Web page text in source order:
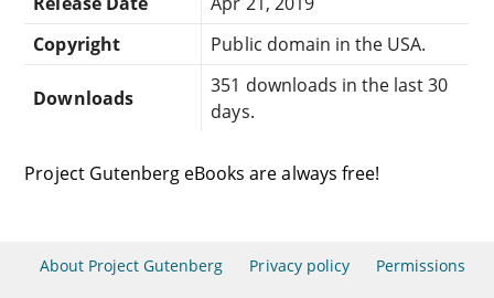
Copyright
Public domain in the USA.
Downloads
351 downloads in the last 30
days.
Project Gutenberg eBooks are always free!
About Project Gutenberg Privacy policy Permissions